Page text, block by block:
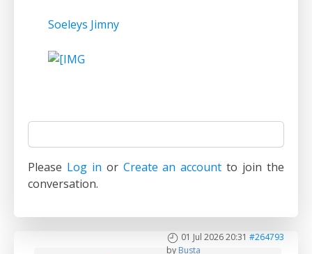
Soeleys Jimny
Please Log in or Create an account to join the
conversation.
01 Jul 2026 20:31 #264793
by Busta